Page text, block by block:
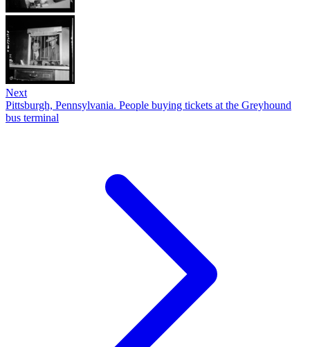
Next
Pittsburgh, Pennsylvania. People buying tickets at the Greyhound
bus terminal